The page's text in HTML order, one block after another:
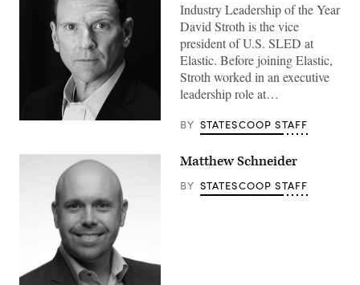
Industry Leadership of the Year
David Stroth is the vice
president of U.S. SLED at
Elastic. Before joining Elastic,
Stroth worked in an executive
leadership role at…
BY STATESCOOP STAFF
Matthew Schneider
BY STATESCOOP STAFF